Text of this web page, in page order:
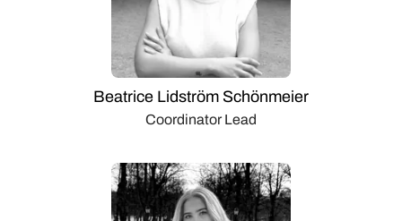
Beatrice Lidström Schönmeier
Coordinator Lead